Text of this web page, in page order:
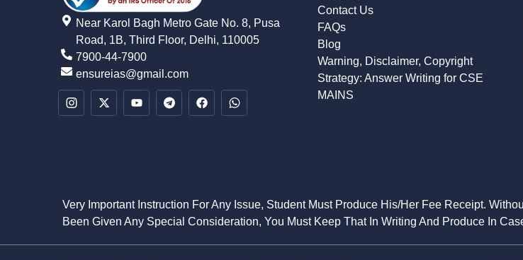
Near Karol Bagh Metro Gate No. 8, Pusa
Road, 1B, Third Floor, Delhi, 110005
7900-44-7900
ensureias@gmail.com
Contact Us
FAQs
Blog
Warning, Disclaimer, Copyright
Strategy: Answer Writing for CSE
MAINS
Very Important Instruction For Any Issue, Student Must Produce His/Her Fee Receipt.
Been Given Any Special Consideration, You Must Keep That In Writing And Produce In